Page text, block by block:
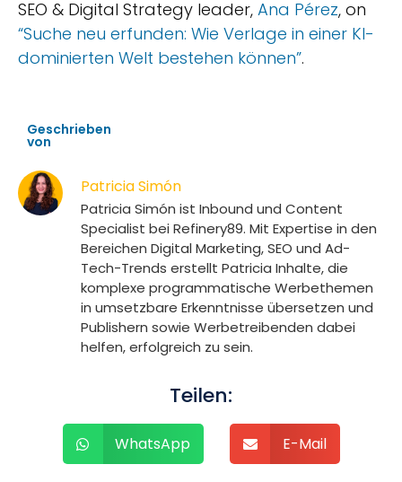
SEO & Digital Strategy leader, Ana Pérez, on
“Suche neu erfunden: Wie Verlage in einer KI-
dominierten Welt bestehen können”.
Geschrieben
von
Patricia Simón
Patricia Simón ist Inbound und Content
Specialist bei Refinery89. Mit Expertise in den
Bereichen Digital Marketing, SEO und Ad-
Tech-Trends erstellt Patricia Inhalte, die
komplexe programmatische Werbethemen
in umsetzbare Erkenntnisse übersetzen und
Publishern sowie Werbetreibenden dabei
helfen, erfolgreich zu sein.
Teilen:
WhatsApp E-Mail